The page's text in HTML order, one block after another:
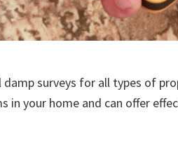
surveys for all types of
in your home and can offer